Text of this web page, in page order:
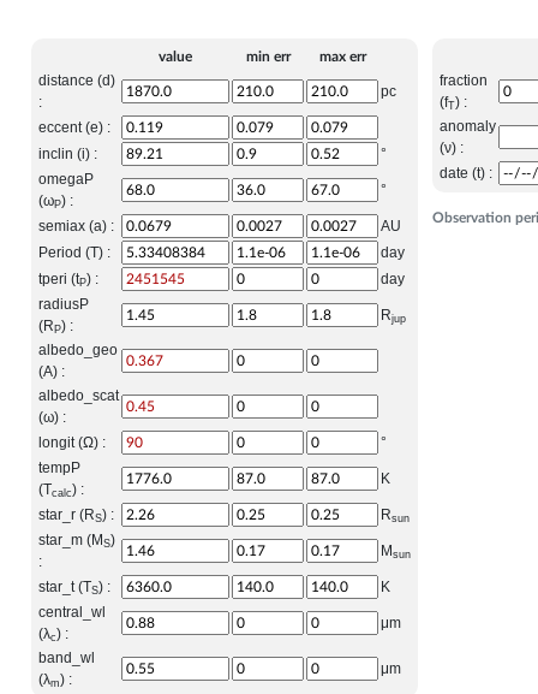
value min err max err
distance (d)
:
pc
eccent (e) :
inclin (i) :
°
omegaP
(ωP) :
°
semiax (a) :
AU
Period (T) :
day
tperi (tP) :
day
radiusP
(R P) :
Rjup
albedo_geo
(A) :
albedo_scat
(ω) :
longit (Ω) :
°
tempP
(Tcalc) :
K
star_r (RS) : Rsun
star_m (M S)
:
M sun
star_t (TS) :
K
central_wl
(λc) :
μm
band_wl
(λm) :
μm
Observation
fraction
(fT) :
anomaly
(ν) :
date (t) :